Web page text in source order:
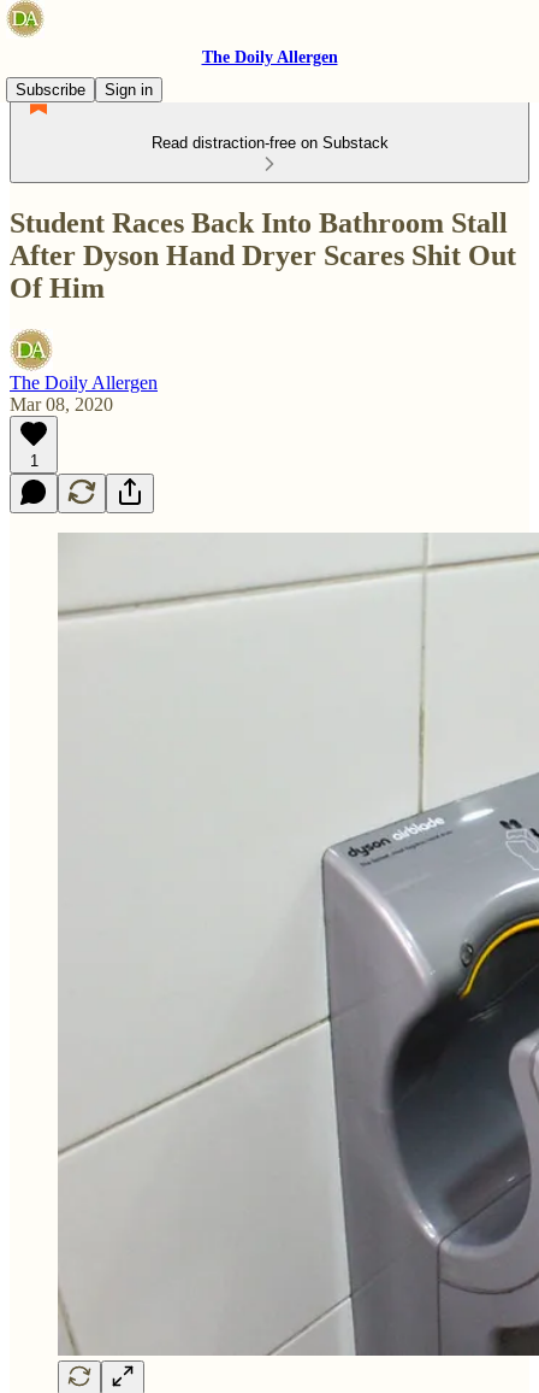
The Doily Allergen
Subscribe
Sign in
Read distraction-free on Substack
Student Races Back Into Bathroom Stall
After Dyson Hand Dryer Scares Shit Out
Of Him
The Doily Allergen
Mar 08, 2020
1